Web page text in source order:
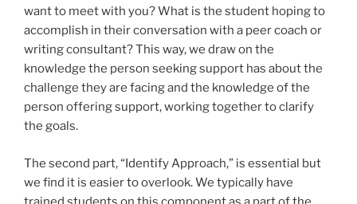
want to meet with you? What is the student hoping to
accomplish in their conversation with a peer coach or
writing consultant? This way, we draw on the
knowledge the person seeking support has about the
challenge they are facing and the knowledge of the
person offering support, working together to clarify
the goals.
The second part, “Identify Approach,” is essential but
we find it is easier to overlook. We typically have